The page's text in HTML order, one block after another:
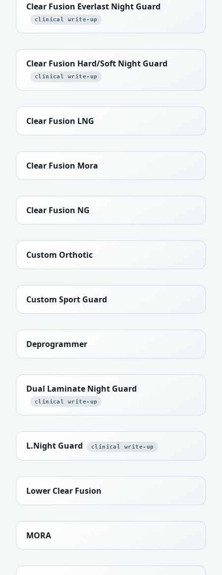
Clear Fusion Everlast Night Guard
clinical write-up
Clear Fusion Hard/Soft Night Guard
clinical write-up
Clear Fusion LNG
Clear Fusion Mora
Clear Fusion NG
Custom Orthotic
Custom Sport Guard
Deprogrammer
Dual Laminate Night Guard
clinical write-up
L.Night Guard clinical write-up
Lower Clear Fusion
MORA